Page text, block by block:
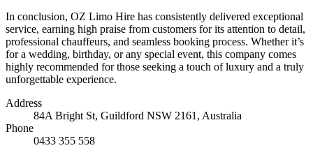
In conclusion, OZ Limo Hire has consistently delivered exceptional
service, earning high praise from customers for its attention to detail,
professional chauffeurs, and seamless booking process. Whether it’s
for a wedding, birthday, or any special event, this company comes
highly recommended for those seeking a touch of luxury and a truly
unforgettable experience.
Address
84A Bright St, Guildford NSW 2161, Australia
Phone
0433 355 558